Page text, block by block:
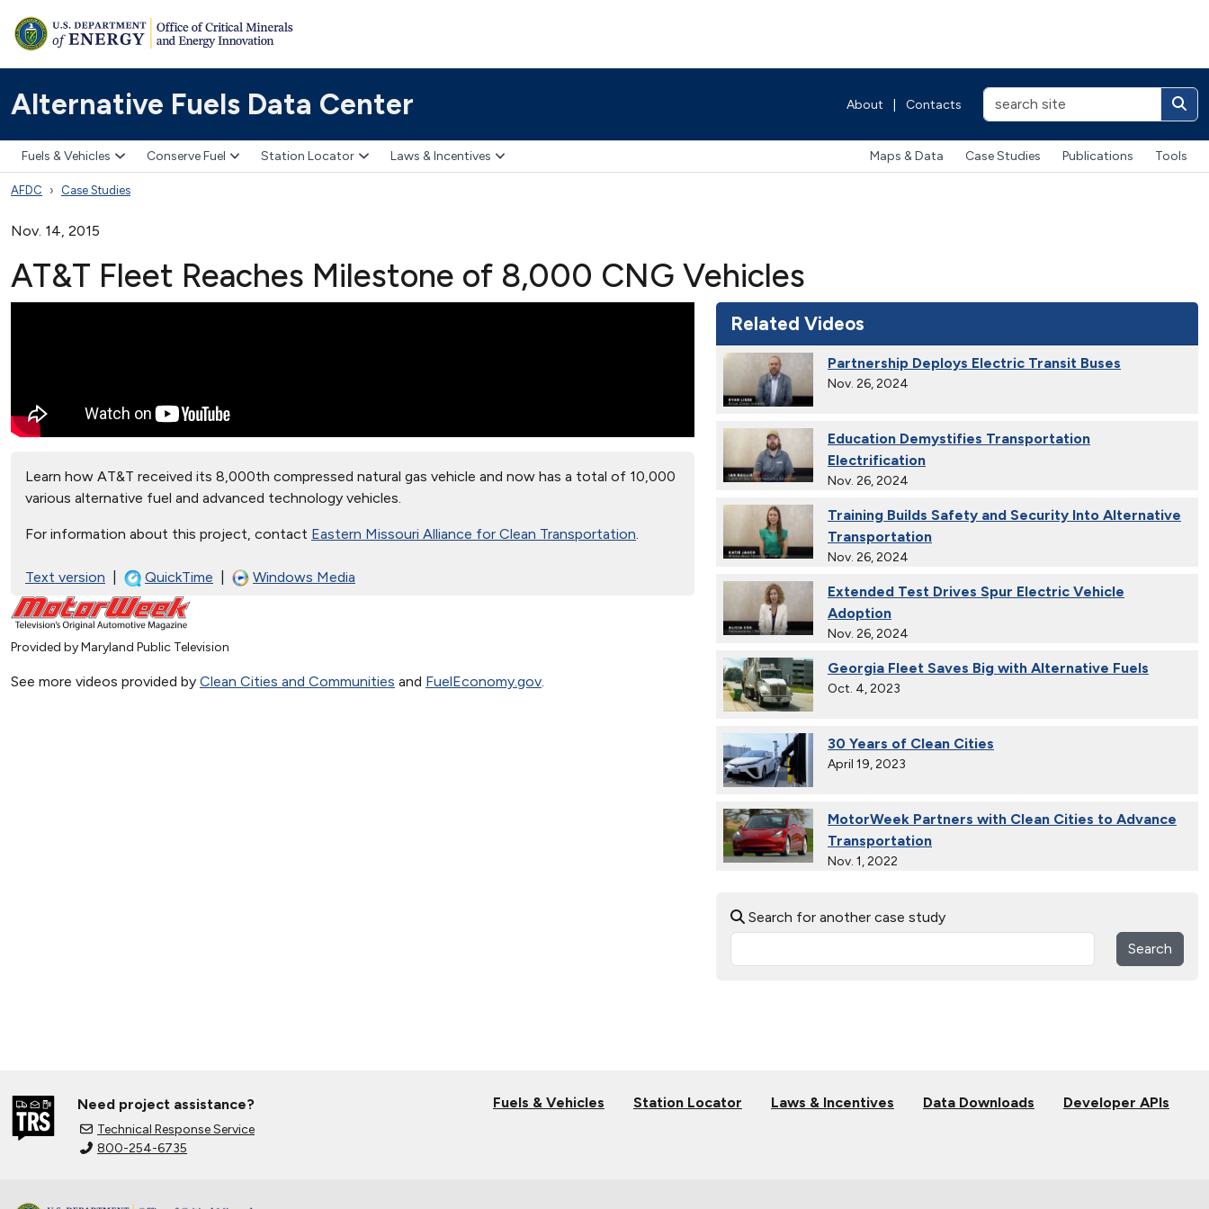
Alternative Fuels Data Center About Contacts
Fuels & Vehicles Conserve Fuel Station Locator Laws & Incentives Maps & Data Case Studies Publications Tools
AFDC Case Studies
Nov. 14, 2015
AT&T Fleet Reaches Milestone of 8,000 CNG Vehicles
Learn how AT&T received its 8,000th compressed natural gas vehicle and now has a total of 10,000
various alternative fuel and advanced technology vehicles.
For information about this project, contact Eastern Missouri Alliance for Clean Transportation
Text version QuickTime Windows Media
Provided by Maryland Public Television
See more videos provided by Clean Cities and Communities and FuelEconomy.gov.
Related Videos
Partnership Deploys Electric Transit Buses
Nov. 26, 2024
Education Demystifies Transportation
Electrification
Nov. 26, 2024
Training Builds Safety and Security Into Alternative
Transportation
Nov. 26, 2024
Extended Test Drives Spur Electric Vehicle
Adoption
Nov. 26, 2024
Georgia Fleet Saves Big with Alternative Fuels
Oct. 4, 2023
30 Years of Clean Cities
April 19, 2023
MotorWeek Partners with Clean Cities to Advance
Transportation
Nov. 1, 2022
in Colorado
Oct. 26, 2022
Connecticut Takes Pride in Alternative Fuels
Search for another case study
Search
Need project assistance?
Technical Response Service
800-254-6735
Fuels & Vehicles Station Locator Laws & Incentives Data Downloads Developer APIs